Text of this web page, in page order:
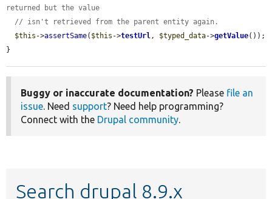
returned but the value
// isn't retrieved from the parent entity again.
$this ->assertSame( $this ->testUrl, $typed_data->getValue());
}
Buggy or inaccurate documentation? Please file an
issue. Need support? Need help programming?
Connect with the Drupal community.
Search drupal 8.9.x